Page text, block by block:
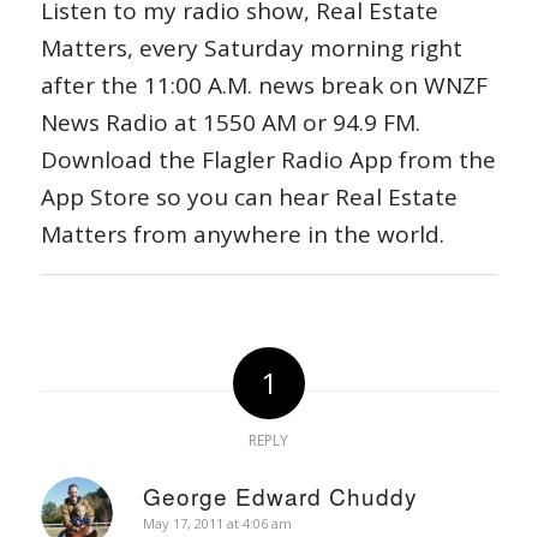
Listen to my radio show, Real Estate
Matters, every Saturday morning right
after the 11:00 A.M. news break on WNZF
News Radio at 1550 AM or 94.9 FM.
Download the Flagler Radio App from the
App Store so you can hear Real Estate
Matters from anywhere in the world.
1
REPLY
George Edward Chuddy
says:
May 17, 2011 at 4:06 am